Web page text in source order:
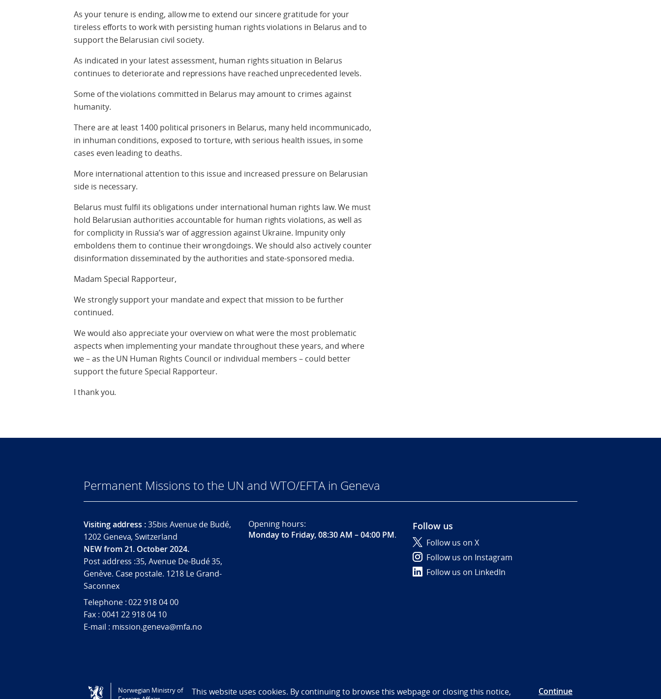
As your tenure is ending, allow me to extend our sincere gratitude for your
tireless efforts to work with persisting human rights violations in Belarus and to
support the Belarusian civil society.
As indicated in your latest assessment, human rights situation in Belarus
continues to deteriorate and repressions have reached unprecedented levels.
Some of the violations committed in Belarus may amount to crimes against
humanity.
There are at least 1400 political prisoners in Belarus, many held incommunicado,
in inhuman conditions, exposed to torture, with serious health issues, in some
cases even leading to deaths.
More international attention to this issue and increased pressure on Belarusian
side is necessary.
Belarus must fulfil its obligations under international human rights law. We must
hold Belarusian authorities accountable for human rights violations, as well as
for complicity in Russia’s war of aggression against Ukraine. Impunity only
emboldens them to continue their wrongdoings. We should also actively counter
disinformation disseminated by the authorities and state-sponsored media.
Madam Special Rapporteur,
We strongly support your mandate and expect that mission to be further
continued.
We would also appreciate your overview on what were the most problematic
aspects when implementing your mandate throughout these years, and where
we – as the UN Human Rights Council or individual members – could better
support the future Special Rapporteur.
I thank you.
Permanent Missions to the UN and WTO/EFTA in Geneva
Visiting address :35bis Avenue de Budé,
1202 Geneva, Switzerland
NEW from 21. October 2024.
Post address :35, Avenue De-Budé 35,
Genève. Case postale. 1218 Le Grand-
Saconnex
Telephone : 022 918 04 00
Fax : 0041 22 918 04 10
E-mail : mission.geneva@mfa.no
Opening hours:
Monday to Friday, 08:30 AM – 04:00 PM.
Follow us
Follow us on X
Follow us on Instagram
Follow us on LinkedIn
Tilgjengelighetserklæring / Accessibility statement (NO)
Norwegian Ministry of
This website uses cookies. By continuing to browse this webpage or closing this notice,
Continue